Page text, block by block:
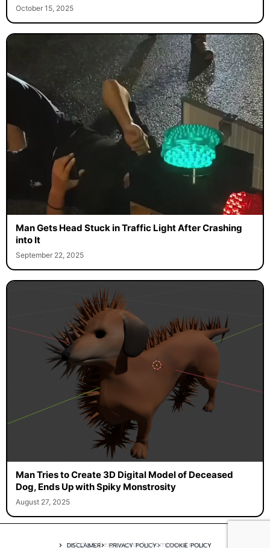
October 15, 2025
Man Gets Head Stuck in Traffic Light After Crashing
into It
September 22, 2025
Man Tries to Create 3D Digital Model of Deceased
Dog, Ends Up with Spiky Monstrosity
August 27, 2025
DISCLAIMER PRIVACY POLICY COOKIE POLICY
A digital experience by tomispixel.ro